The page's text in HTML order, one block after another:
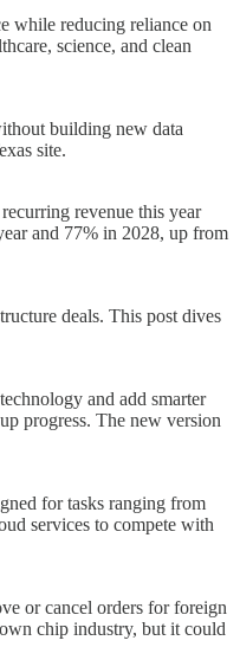
while reducing reliance on
science, and clean
building new data
site.
revenue this year
and 77% in 2028, up from
deals. This post dives
and add smarter
progress. The new version
for tasks ranging from
services to compete with
or cancel orders for foreign
chip industry, but it could